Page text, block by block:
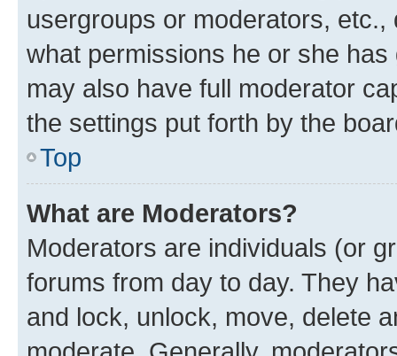
usergroups or moderators,
what permissions he or she
may also have full moderator
the settings put forth by the
Top
What are Moderators?
Moderators are individuals (or
forums from day to day. They
and lock, unlock, move, delete